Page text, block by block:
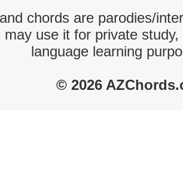
chords are parodies/
may use it for private
language learning
© 2026